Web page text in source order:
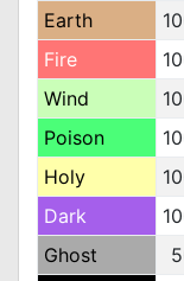
Earth
Fire
Wind
Poison
Holy
Dark
Ghost